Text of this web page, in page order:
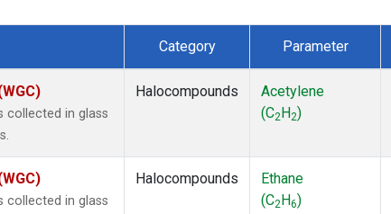
(1)
Category Parameter
collected in glass
Halocompounds
Acetylene
(C2 H2)
collected in glass
Halocompounds
Ethane
(C2 H6)